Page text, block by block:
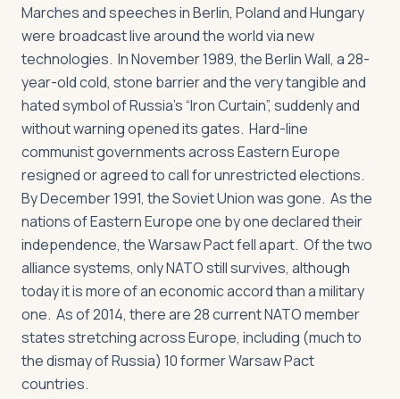
Marches and speeches in Berlin, Poland and Hungary
were broadcast live around the world via new
technologies. In November 1989, the Berlin Wall, a 28-
year-old cold, stone barrier and the very tangible and
hated symbol of Russia’s “Iron Curtain”, suddenly and
without warning opened its gates. Hard-line
communist governments across Eastern Europe
resigned or agreed to call for unrestricted elections.
By December 1991, the Soviet Union was gone. As the
nations of Eastern Europe one by one declared their
independence, the Warsaw Pact fell apart. Of the two
alliance systems, only NATO still survives, although
today it is more of an economic accord than a military
one. As of 2014, there are 28 current NATO member
states stretching across Europe, including (much to
the dismay of Russia) 10 former Warsaw Pact
countries.